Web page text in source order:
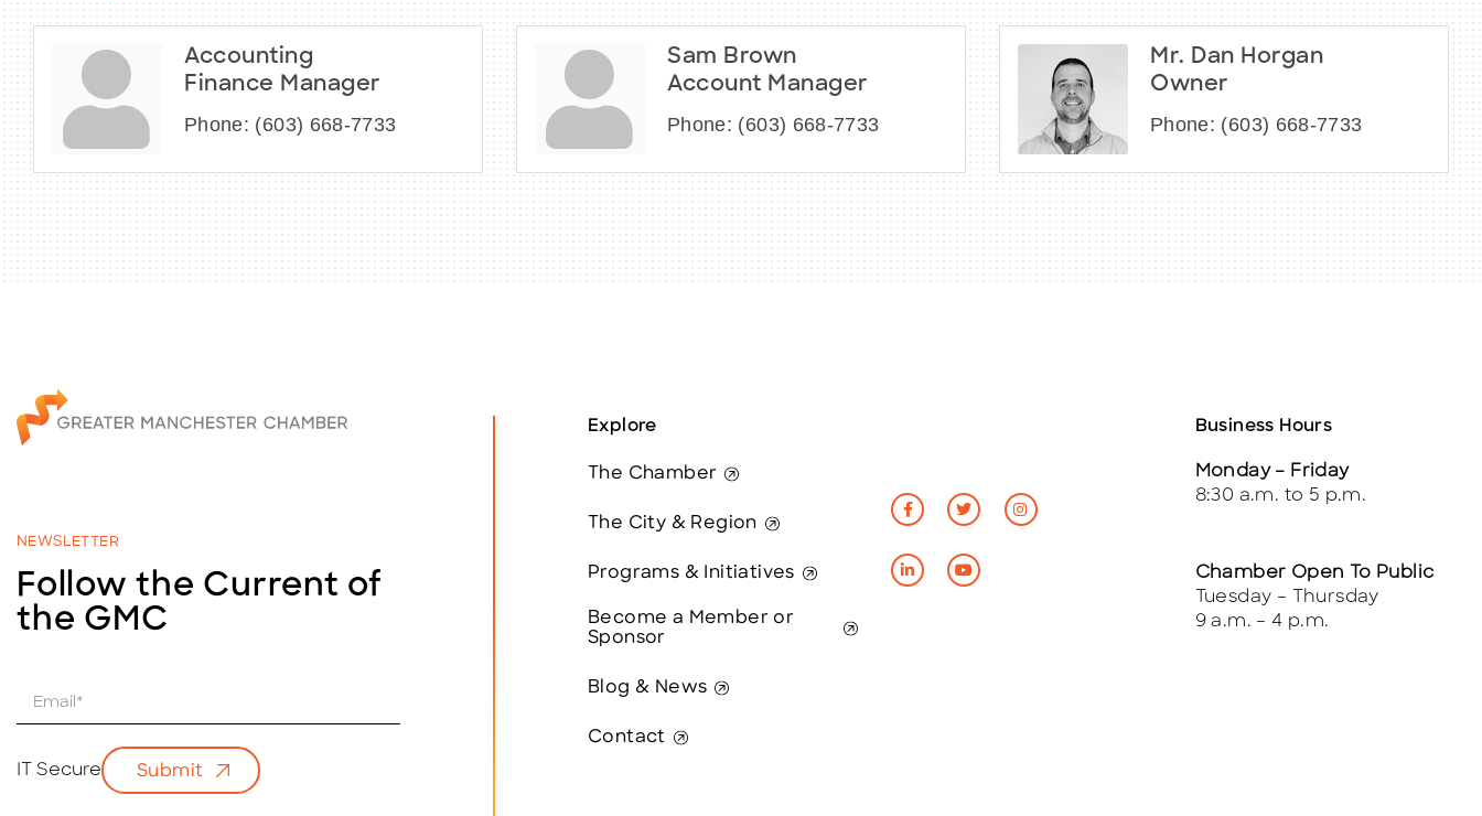
Accounting
Finance Manager
Phone: (603) 668-7733
Sam Brown
Account Manager
Phone: (603) 668-7733
Mr. Dan Horgan
Owner
Phone: (603) 668-7733
NEWSLETTER
Follow the Current of
the GMC
i
l
IT Secure Submit
Explore
The Chamber
The City & Region
Programs & Initiatives
Become a Member or
Sponsor
Blog & News
Contact
Business Hours
Monday – Friday
8:30 a.m. to 5 p.m.
Chamber Open To Public
Tuesday – Thursday
9 a.m. – 4 p.m.